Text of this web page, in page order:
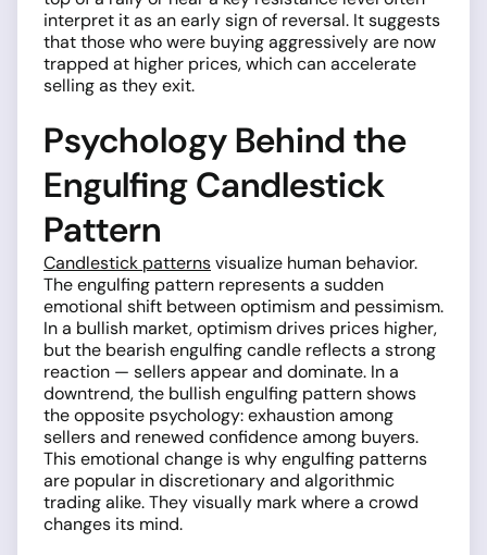
interpret it as an early sign of reversal. It suggests
that those who were buying aggressively are now
trapped at higher prices, which can accelerate
selling as they exit.
Psychology Behind the
Engulfing Candlestick
Pattern
Candlestick patternsvisualize human behavior.
The engulfing pattern represents a sudden
emotional shift between optimism and pessimism.
In a bullish market, optimism drives prices higher,
but the bearish engulfing candle reflects a strong
reaction — sellers appear and dominate. In a
downtrend, the bullish engulfing pattern shows
the opposite psychology: exhaustion among
sellers and renewed confidence among buyers.
This emotional change is why engulfing patterns
are popular in discretionary and algorithmic
trading alike. They visually mark where a crowd
changes its mind.